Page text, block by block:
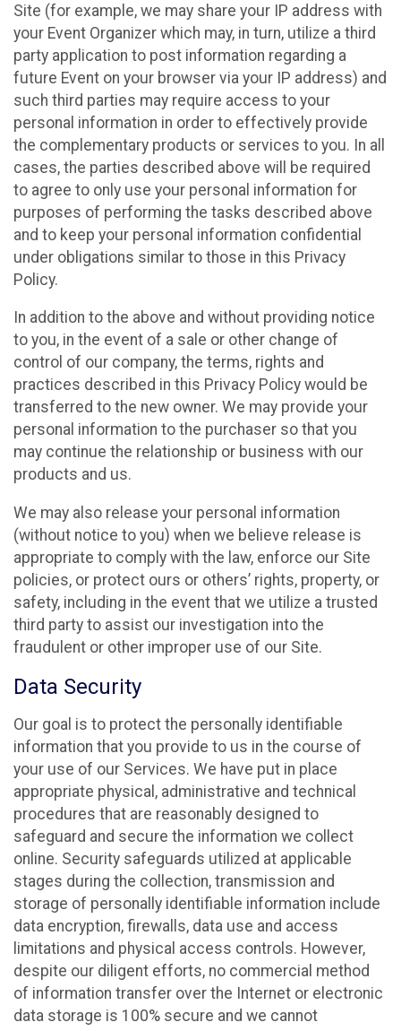
Site (for example, we may share your IP address with
your Event Organizer which may, in turn, utilize a third
party application to post information regarding a
future Event on your browser via your IP address) and
such third parties may require access to your
personal information in order to effectively provide
the complementary products or services to you. In all
cases, the parties described above will be required
to agree to only use your personal information for
purposes of performing the tasks described above
and to keep your personal information confidential
under obligations similar to those in this Privacy
Policy.
In addition to the above and without providing notice
to you, in the event of a sale or other change of
control of our company, the terms, rights and
practices described in this Privacy Policy would be
transferred to the new owner. We may provide your
personal information to the purchaser so that you
may continue the relationship or business with our
products and us.
We may also release your personal information
(without notice to you) when we believe release is
appropriate to comply with the law, enforce our Site
policies, or protect ours or others’ rights, property, or
safety, including in the event that we utilize a trusted
third party to assist our investigation into the
fraudulent or other improper use of our Site.
Data Security
Our goal is to protect the personally identifiable
information that you provide to us in the course of
your use of our Services. We have put in place
appropriate physical, administrative and technical
procedures that are reasonably designed to
safeguard and secure the information we collect
online. Security safeguards utilized at applicable
stages during the collection, transmission and
storage of personally identifiable information include
data encryption, firewalls, data use and access
limitations and physical access controls. However,
despite our diligent efforts, no commercial method
of information transfer over the Internet or electronic
data storage is 100% secure and we cannot